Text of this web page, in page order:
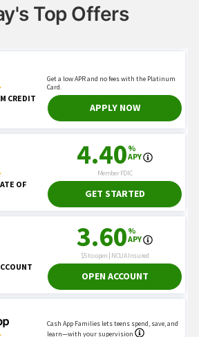
Top Offers